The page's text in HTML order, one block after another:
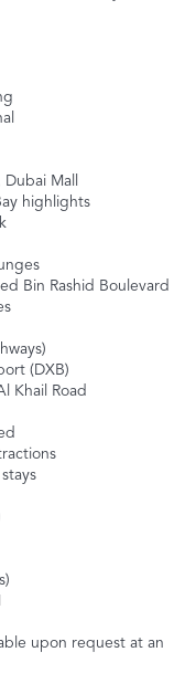
Mall
highlights
Bin Rashid Boulevard
(DXB)
Khail Road
upon request at an